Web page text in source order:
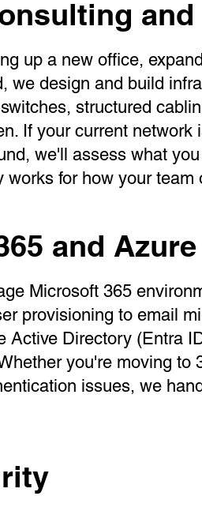
up a new office,
we design and build
structured
If your current
we'll assess what
works for how your team
and
Microsoft 365
provisioning to email
Active Directory (Entra
you're moving
issues, we